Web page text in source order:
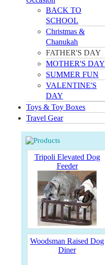
BACK TO
SCHOOL
Christmas &
Chanukah
FATHER'S DAY
MOTHER'S DAY
SUMMER FUN
VALENTINE'S
DAY
Toys & Toy Boxes
Travel Gear
Tripoli Elevated Dog
Feeder
Woodsman Raised Dog
Diner